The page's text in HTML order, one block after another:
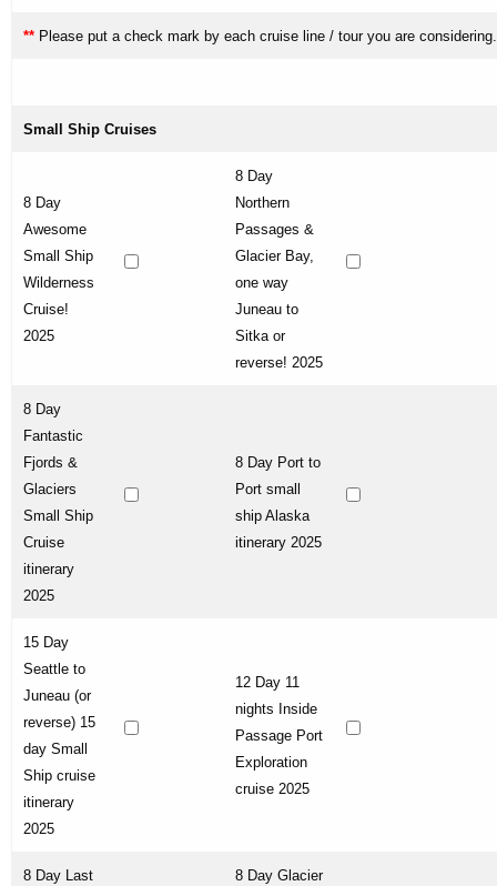
** Please put a check mark by each cruise line / tour you are considering.
Small Ship Cruises
8 Day
Awesome
Small Ship
Wilderness
Cruise!
2025
8 Day
Northern
Passages &
Glacier Bay,
one way
Juneau to
Sitka or
reverse! 2025
8 Day
Fantastic
Fjords &
Glaciers
Small Ship
Cruise
itinerary
2025
8 Day Port to
Port small
ship Alaska
itinerary 2025
15 Day
Seattle to
Juneau (or
reverse) 15
day Small
Ship cruise
itinerary
2025
12 Day 11
nights Inside
Passage Port
Exploration
cruise 2025
8 Day Last
8 Day Glacier